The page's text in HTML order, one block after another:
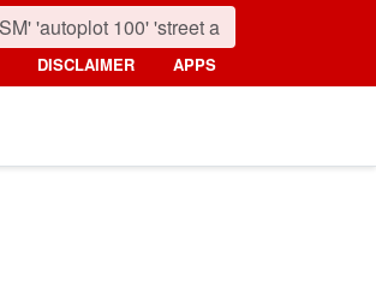
DISCLAIMER APPS